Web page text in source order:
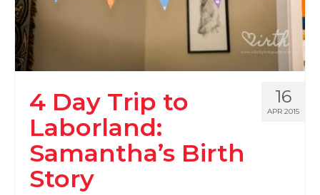
PODCAST
BLOG
16
APR 2015
4 Day Trip to
Laborland:
Samantha’s Birth
Story